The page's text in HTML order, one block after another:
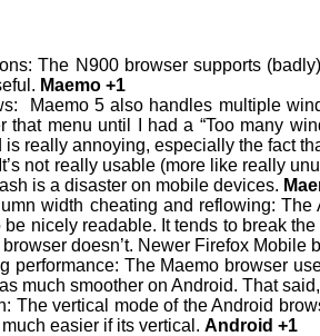
The N900 browser supports
Maemo +1
Maemo 5 also handles multiple
that menu until I had a “Too many
is really annoying, especially the fact
not really usable (more like really
is a disaster on mobile devices.
width cheating and reflowing:
be nicely readable. It tends to break
browser doesn’t. Newer Firefox
performance: The Maemo browser
much smoother on Android. That
The vertical mode of the Android
easier if its vertical. Android +1